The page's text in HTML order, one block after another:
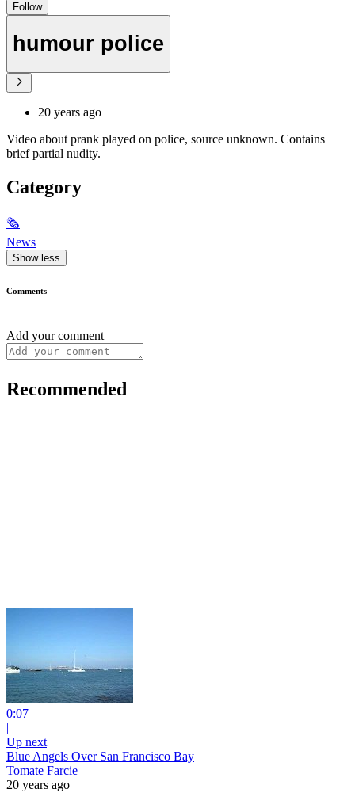
Follow
humour police
20 years ago
Video about prank played on police, source unknown. Contains
brief partial nudity.
Category
🗞
News
Show less
Comments
Add your comment
Recommended
0:07
|
Up next
Blue Angels Over San Francisco Bay
Tomate Farcie
20 years ago